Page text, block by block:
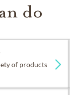
do
of products